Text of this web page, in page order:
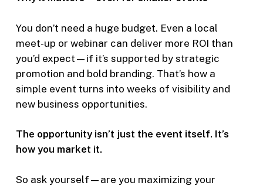
You don’t need a huge budget. Even a local
meet-up or webinar can deliver more ROI than
you’d expect—if it’s supported by strategic
promotion and bold branding. That’s how a
simple event turns into weeks of visibility and
new business opportunities.
The opportunity isn’t just the event itself. It’s
how you market it.
So ask yourself—are you maximizing your